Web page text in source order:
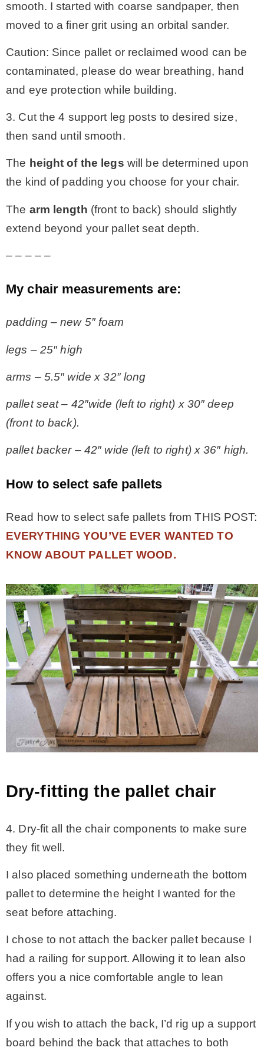
smooth. I started with coarse sandpaper, then
moved to a finer grit using an orbital sander.
Caution: Since pallet or reclaimed wood can be
contaminated, please do wear breathing, hand
and eye protection while building.
3. Cut the 4 support leg posts to desired size,
then sand until smooth.
The height of the legs will be determined upon
the kind of padding you choose for your chair.
The arm length (front to back) should slightly
extend beyond your pallet seat depth.
– – – – –
My chair measurements are:
padding – new 5″ foam
legs – 25″ high
arms – 5.5″ wide x 32″ long
pallet seat – 42″wide (left to right) x 30″ deep
(front to back).
pallet backer – 42″ wide (left to right) x 36″ high.
How to select safe pallets
Read how to select safe pallets from THIS POST:
EVERYTHING YOU’VE EVER WANTED TO
KNOW ABOUT PALLET WOOD.
Dry-fitting the pallet chair
4. Dry-fit all the chair components to make sure
they fit well.
I also placed something underneath the bottom
pallet to determine the height I wanted for the
seat before attaching.
I chose to not attach the backer pallet because I
had a railing for support. Allowing it to lean also
offers you a nice comfortable angle to lean
against.
If you wish to attach the back, I’d rig up a support
board behind the back that attaches to both